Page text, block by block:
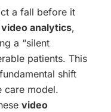
a fall before it
analytics,
a “silent
patients. This
shift
care model.
video